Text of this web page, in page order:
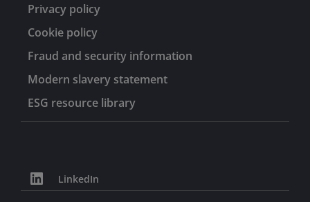
Privacy policy
Cookie policy
Fraud and security information
Modern slavery statement
ESG resource library
LinkedIn